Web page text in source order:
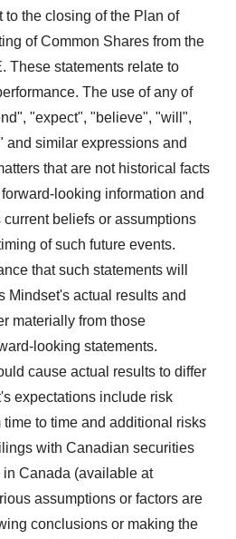
to the closing of the Plan of
of Common Shares from the
These statements relate to
The use of any of
"expect", "believe", "will",
and similar expressions and
that are not historical facts
looking information and
beliefs or assumptions
of such future events.
that such statements will
Mindset's actual results and
materially from those
looking statements.
cause actual results to differ
expectations include risk
to time and additional risks
with Canadian securities
Canada (available at
assumptions or factors are
conclusions or making the